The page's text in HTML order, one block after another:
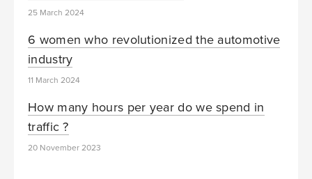
25 March 2024
6 women who revolutionized the automotive
industry
11 March 2024
How many hours per year do we spend in
traffic ?
20 November 2023